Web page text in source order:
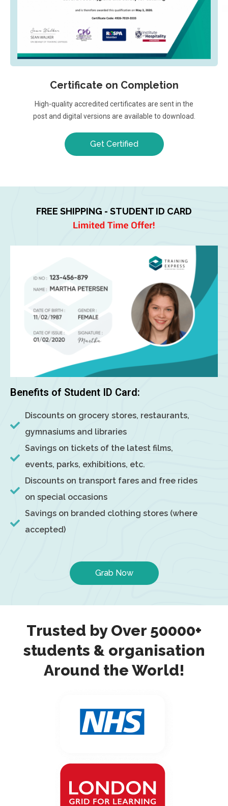
Certificate on Completion
High-quality accredited certificates are sent in the
post and digital versions are available to download.
Get Certified
FREE SHIPPING - STUDENT ID CARD
Benefits of Student ID Card:
Discounts on grocery stores, restaurants,
gymnasiums and libraries
Savings on tickets of the latest films,
events, parks, exhibitions, etc.
Discounts on transport fares and free rides
on special occasions
Savings on branded clothing stores (where
accepted)
Grab Now
Trusted by Over 50000+
students & organisation
Around the World!